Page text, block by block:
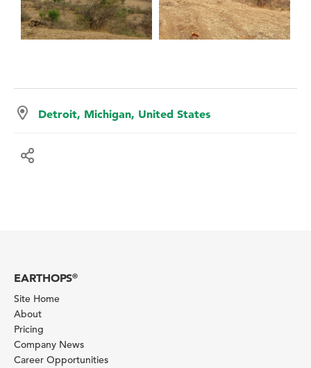
Detroit, Michigan, United States
EARTHOPS®
Site Home
About
Pricing
Company News
Career Opportunities